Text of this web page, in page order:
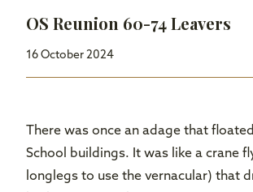
OS Reunion 60-74 Leavers
16 October 2024
There was once an adage that
School buildings. It was like a crane
longlegs to use the vernacular) that